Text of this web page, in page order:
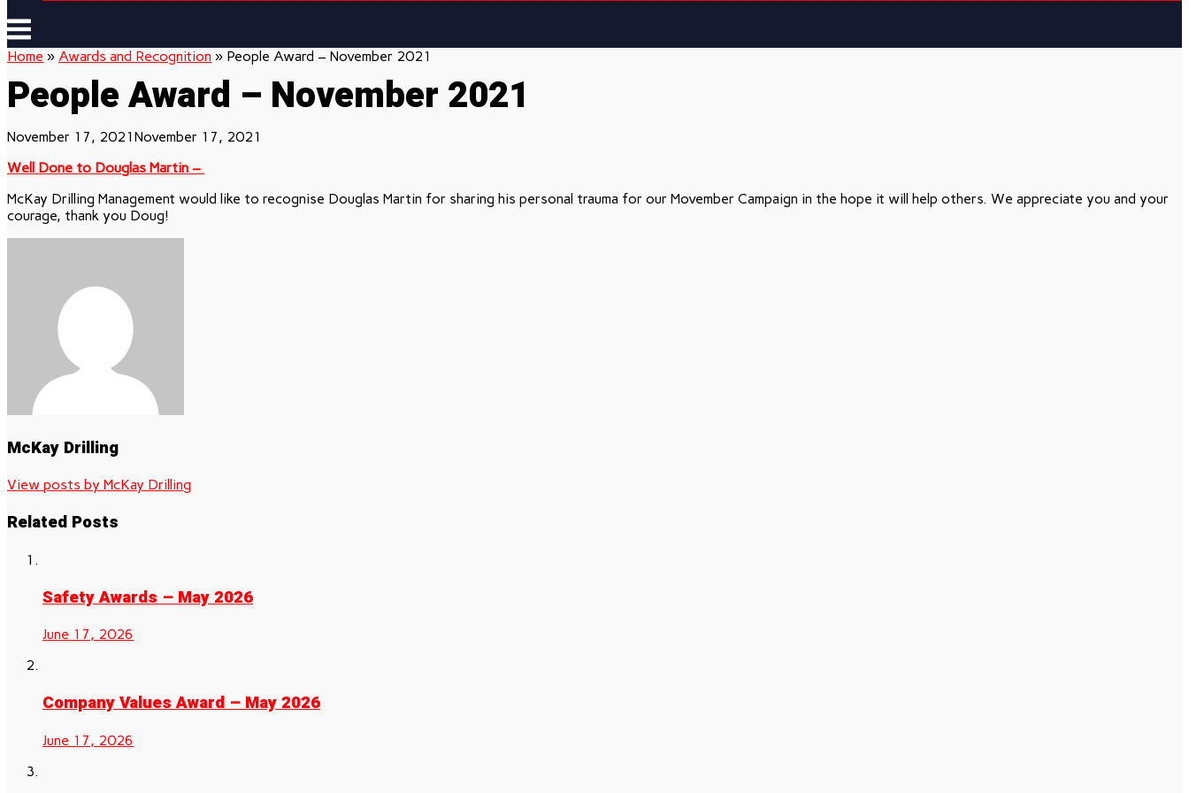
Menu
Home » Awards and Recognition » People Award – November 2021
People Award – November 2021
November 17, 2021 November 17, 2021
Well Done to Douglas Martin –
McKay Drilling Management would like to recognise Douglas Martin for sharing his personal trauma for our Movember Campaign in the hope it will help others. We appreciate you and your
courage, thank you Doug!
McKay Drilling
View posts by McKay Drilling
Related Posts
Safety Awards – May 2026
June 17, 2026
Company Values Award – May 2026
June 17, 2026